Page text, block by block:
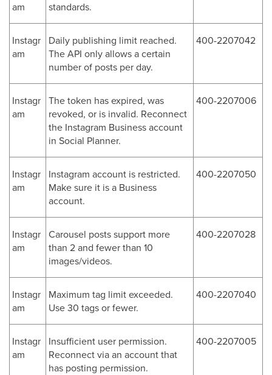
am standards.
Instagr
am
Daily publishing limit reached.
The API only allows a certain
number of posts per day.
400-2207042
Instagr
am
The token has expired, was
revoked, or is invalid. Reconnect
the Instagram Business account
in Social Planner.
400-2207006
Instagr
am
Instagram account is restricted.
Make sure it is a Business
account.
400-2207050
Instagr
am
Carousel posts support more
than 2 and fewer than 10
images/videos.
400-2207028
Instagr
am
Maximum tag limit exceeded.
Use 30 tags or fewer.
400-2207040
Instagr
am
Insufficient user permission.
Reconnect via an account that
has posting permission.
400-2207005